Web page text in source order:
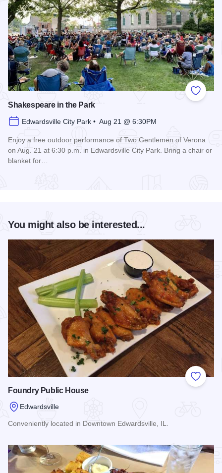
Add to
Shakespeare in the Park
Edwardsville City Park • Aug 21 @ 6:30PM
Enjoy a free outdoor performance of Two Gentlemen of Verona
on Aug. 21 at 6:30 p.m. in Edwardsville City Park. Bring a chair or
blanket for…
You might also be interested...
Add to
Foundry Public House
Edwardsville
Conveniently located in Downtown Edwardsville, IL.